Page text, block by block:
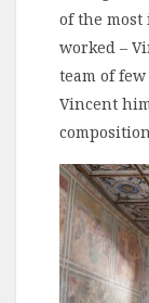
of the
worked –
team of
Vincent
composition